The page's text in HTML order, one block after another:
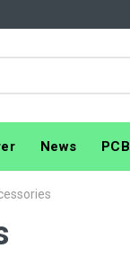
News PCB